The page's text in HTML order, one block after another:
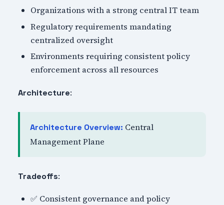
Organizations with a strong central IT team
Regulatory requirements mandating
centralized oversight
Environments requiring consistent policy
enforcement across all resources
Architecture:
Architecture Overview: Central
Management Plane
Tradeoffs:
✅ Consistent governance and policy